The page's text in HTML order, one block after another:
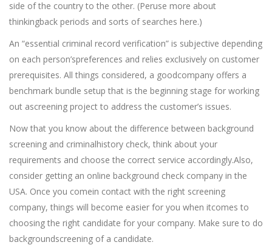
side of the country to the other. (Peruse more about
thinkingback periods and sorts of searches here.)
An “essential criminal record verification” is subjective depending
on each person’spreferences and relies exclusively on customer
prerequisites. All things considered, a goodcompany offers a
benchmark bundle setup that is the beginning stage for working
out ascreening project to address the customer’s issues.
Now that you know about the difference between background
screening and criminalhistory check, think about your
requirements and choose the correct service accordingly.Also,
consider getting an online background check company in the
USA. Once you comein contact with the right screening
company, things will become easier for you when itcomes to
choosing the right candidate for your company. Make sure to do
backgroundscreening of a candidate.